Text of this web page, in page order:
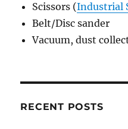
Scissors (Industrial
Belt/Disc sander
Vacuum, dust
RECENT POSTS